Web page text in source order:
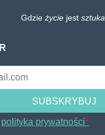
Gdzie życie jest sztuka
polityka prywatności*